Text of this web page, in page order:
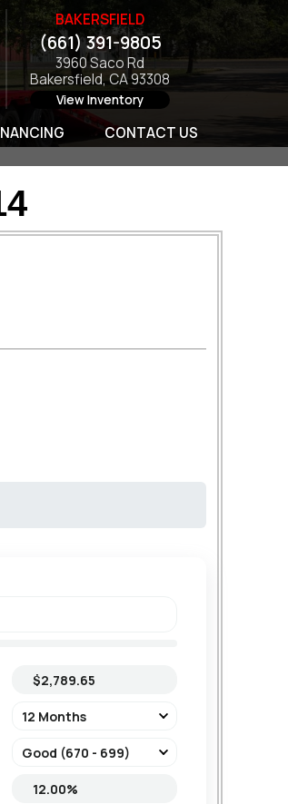
BAKERSFIELD
(661) 391-9805
3960 Saco Rd
Bakersfield, CA 93308
View Inventory
CONTACT US